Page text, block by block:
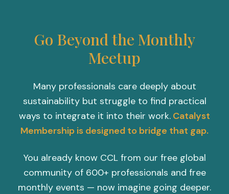
Go Beyond the Monthly
Meetup
Many professionals care deeply about
sustainability but struggle to find practical
ways to integrate it into their work. Catalyst
Membership is designed to bridge that gap.
You already know CCL from our free global
community of 600+ professionals and free
monthly events — now imagine going deeper.